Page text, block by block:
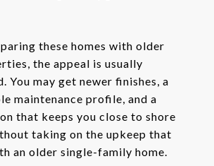
these homes with older
the appeal is usually
may get newer finishes, a
maintenance profile, and a
that keeps you close to shore
taking on the upkeep that
an older single-family home.